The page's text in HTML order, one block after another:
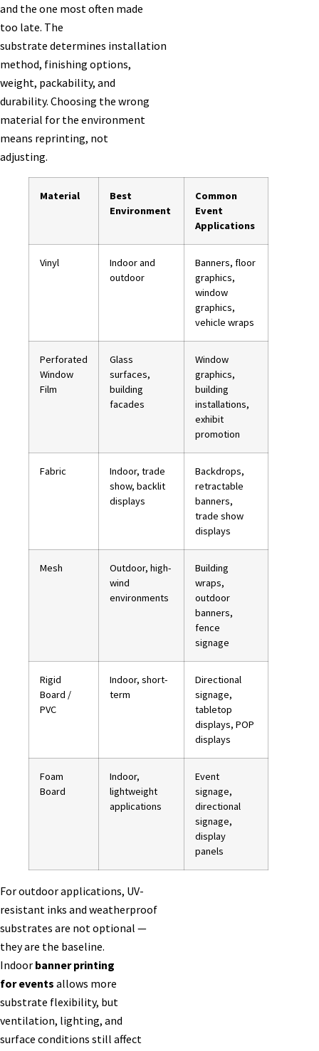
and the one most often made
too late. The
substrate determines installation
method, finishing options,
weight, packability, and
durability. Choosing the wrong
material for the environment
means reprinting, not
adjusting.
Material
Best
Environment
Common
Event
Applications
Vinyl
Indoor and
outdoor
Banners, floor
graphics,
window
graphics,
vehicle wraps
Perforated
Window
Film
Glass
surfaces,
building
facades
Window
graphics,
building
installations,
exhibit
promotion
Fabric
Indoor, trade
show, backlit
displays
Backdrops,
retractable
banners,
trade show
displays
Mesh
Outdoor, high-
wind
environments
Building
wraps,
outdoor
banners,
fence
signage
Rigid
Board /
PVC
Indoor, short-
term
Directional
signage,
tabletop
displays, POP
displays
Foam
Board
Indoor,
lightweight
applications
Event
signage,
directional
signage,
display
panels
For outdoor applications, UV-
resistant inks and weatherproof
substrates are not optional —
they are the baseline.
Indoor banner printing
for events allows more
substrate flexibility, but
ventilation, lighting, and
surface conditions still affect